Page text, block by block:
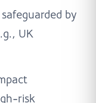
by
UK
risk